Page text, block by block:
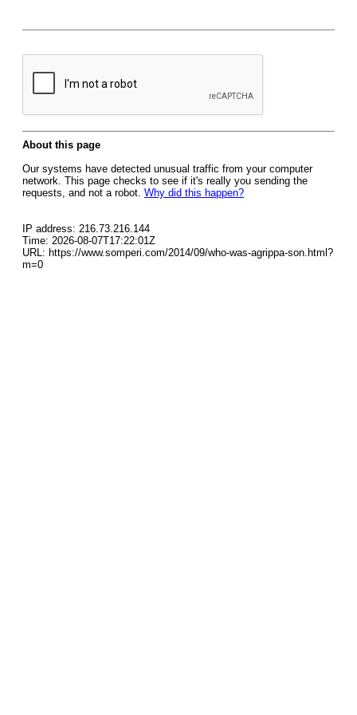
About this page
Our systems have detected unusual traffic from your computer
network. This page checks to see if it's really you sending the
requests, and not a robot. Why did this happen?
IP address: 216.73.216.144
Time: 2026-08-07T17:22:01Z
URL: https://www.somperi.com/2014/09/who-was-agrippa-son.html?
m=0